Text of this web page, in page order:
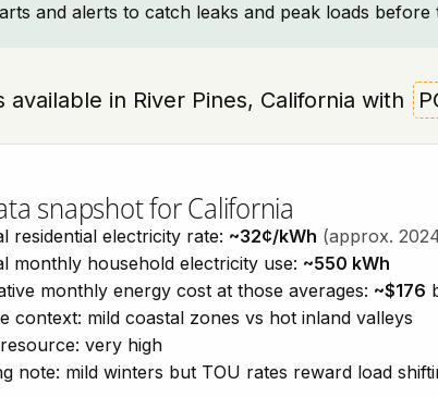
and alerts to catch leaks and peak loads before
available in River Pines, California with
snapshot for California
residential electricity rate: ~32¢/kWh (approx.
monthly household electricity use: ~550 kWh
monthly energy cost at those averages: ~$176
context: mild coastal zones vs hot inland valleys
very high
note: mild winters but TOU rates reward load